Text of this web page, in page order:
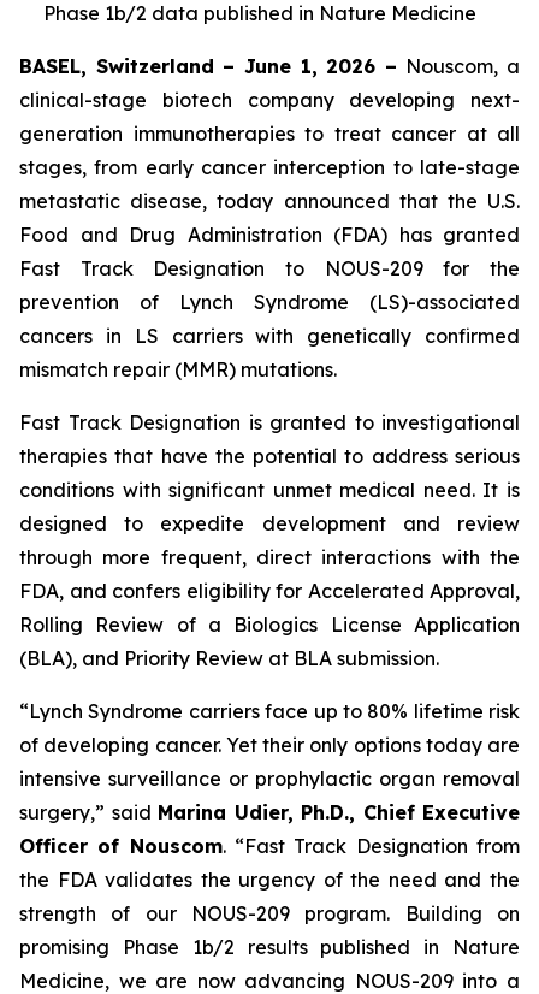
Phase 1b/2 data published in Nature Medicine
BASEL, Switzerland – June 1, 2026 – Nouscom, a
clinical-stage biotech company developing next-
generation immunotherapies to treat cancer at all
stages, from early cancer interception to late-stage
metastatic disease, today announced that the U.S.
Food and Drug Administration (FDA) has granted
Fast Track Designation to NOUS-209 for the
prevention of Lynch Syndrome (LS)-associated
cancers in LS carriers with genetically confirmed
mismatch repair (MMR) mutations.
Fast Track Designation is granted to investigational
therapies that have the potential to address serious
conditions with significant unmet medical need. It is
designed to expedite development and review
through more frequent, direct interactions with the
FDA, and confers eligibility for Accelerated Approval,
Rolling Review of a Biologics License Application
(BLA), and Priority Review at BLA submission.
“Lynch Syndrome carriers face up to 80% lifetime risk
of developing cancer. Yet their only options today are
intensive surveillance or prophylactic organ removal
surgery,” said Marina Udier, Ph.D., Chief Executive
Officer of Nouscom. “Fast Track Designation from
the FDA validates the urgency of the need and the
strength of our NOUS-209 program. Building on
promising Phase 1b/2 results published in Nature
Medicine, we are now advancing NOUS-209 into a